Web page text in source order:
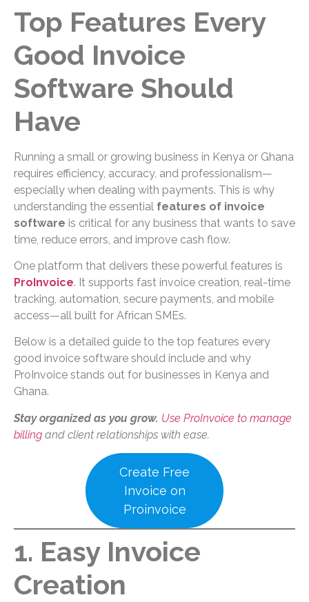
Top Features Every
Good Invoice
Software Should
Have
Running a small or growing business in Kenya or Ghana
requires efficiency, accuracy, and professionalism—
especially when dealing with payments. This is why
understanding the essential features of invoice
software is critical for any business that wants to save
time, reduce errors, and improve cash flow.
One platform that delivers these powerful features is
ProInvoice. It supports fast invoice creation, real-time
tracking, automation, secure payments, and mobile
access—all built for African SMEs.
Below is a detailed guide to the top features every
good invoice software should include and why
ProInvoice stands out for businesses in Kenya and
Ghana.
Stay organized as you grow. Use ProInvoice to manage
billing and client relationships with ease.
Create Free
Invoice on
Proinvoice
1. Easy Invoice
Creation